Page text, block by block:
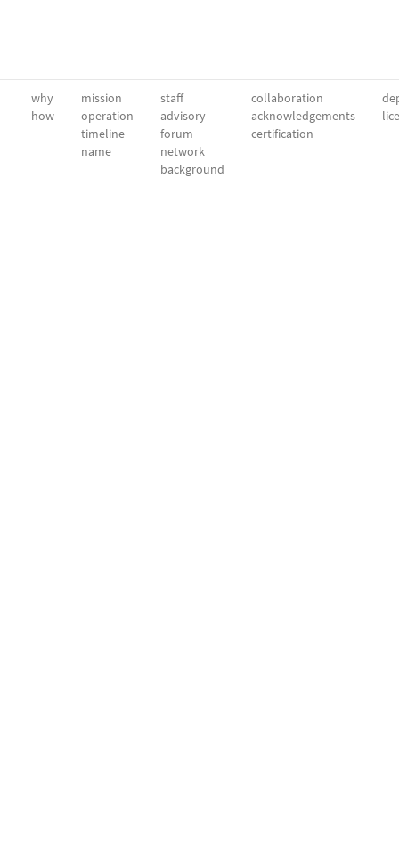
why
how
mission
operation
timeline
name
staff
advisory
forum
network
background
collaboration
acknowledgements
certification